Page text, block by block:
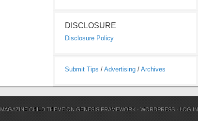
DISCLOSURE
Disclosure Policy
Submit Tips / Advertising / Archives
MAGAZINE CHILD THEME ONGENESIS FRAMEWORK ·WORDPRESS · LOG IN